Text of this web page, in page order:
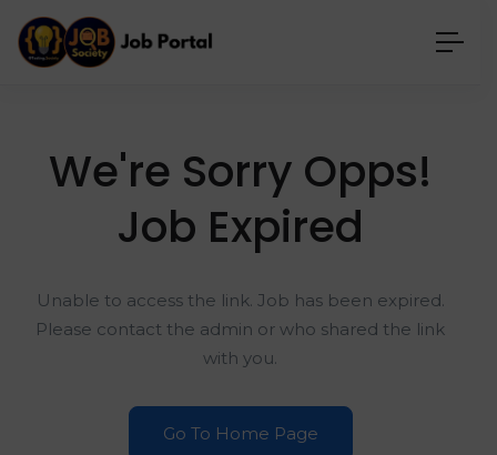
We're Sorry Opps!
Job Expired
Unable to access the link. Job has been expired.
Please contact the admin or who shared the link
with you.
Go To Home Page